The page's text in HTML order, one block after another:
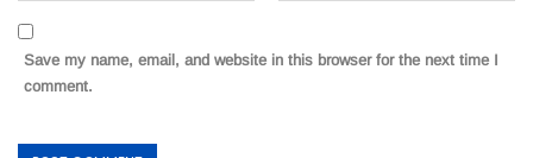
Save my name, email, and website in this browser for the next time I
comment.